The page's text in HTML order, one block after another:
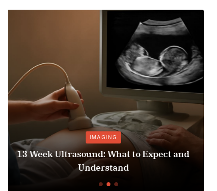
What to Expect and
Hospital Bed